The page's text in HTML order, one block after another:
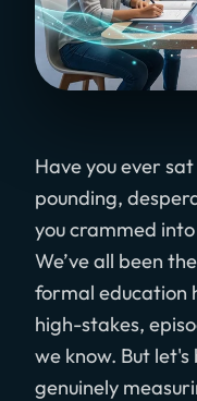
Have you ever
pounding,
you crammed
We’ve all been
formal education
high-stakes,
we know. But
genuinely